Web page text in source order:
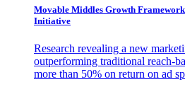
Movable Middles Growth
Initiative
Research revealing a new
outperforming traditional reach-
more than 50% on return on ad